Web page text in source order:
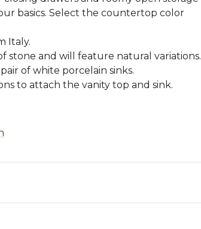
basics. Select the countertop color
Italy.
stone and will feature natural variations.
of white porcelain sinks.
to attach the vanity top and sink.